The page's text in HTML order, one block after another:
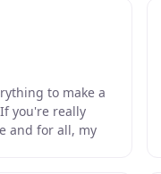
to make a
you're really
and for all, my